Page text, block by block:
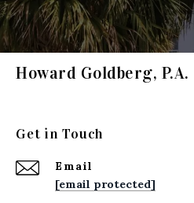
Howard Goldberg, P.A.
Get in Touch
Email
[email protected]